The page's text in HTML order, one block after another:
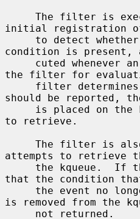
initial registration
condition is present,
the filter for
should be reported,
to retrieve.
attempts to retrieve
that the condition
is removed from the